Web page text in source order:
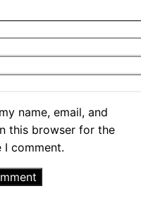
name, email, and
this browser for the
I comment.